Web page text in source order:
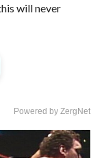
will never
Powered by ZergNet